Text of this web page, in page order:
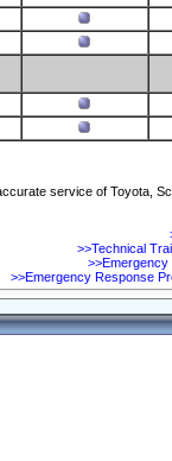
service of Toyota,
>>Technical
>>Emergency Response